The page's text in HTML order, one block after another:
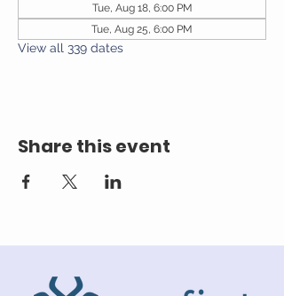
Tue, Aug 18, 6:00 PM
Tue, Aug 25, 6:00 PM
View all 339 dates
Share this event